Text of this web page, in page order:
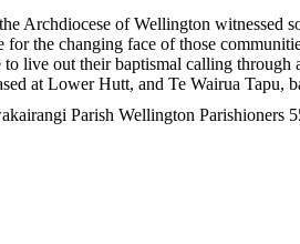
Archdiocese of Wellington witnessed
for the changing face of those
live out their baptismal calling
at Lower Hutt, and Te Wairua Tapu,